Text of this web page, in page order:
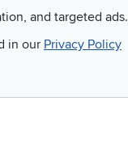
credit
and targeted ads.
in our Privacy Policy